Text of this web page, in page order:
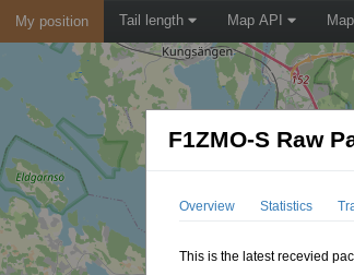
My position Tail length Map API
F1ZMO-S Raw
Overview Statistics
This is the latest recevied